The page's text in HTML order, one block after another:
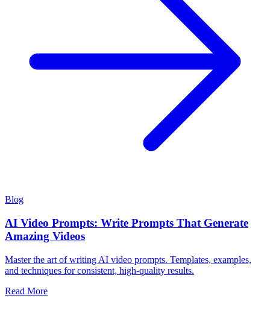
Blog
AI Video Prompts: Write Prompts That Generate
Amazing Videos
Master the art of writing AI video prompts. Templates, examples,
and techniques for consistent, high-quality results.
Read More